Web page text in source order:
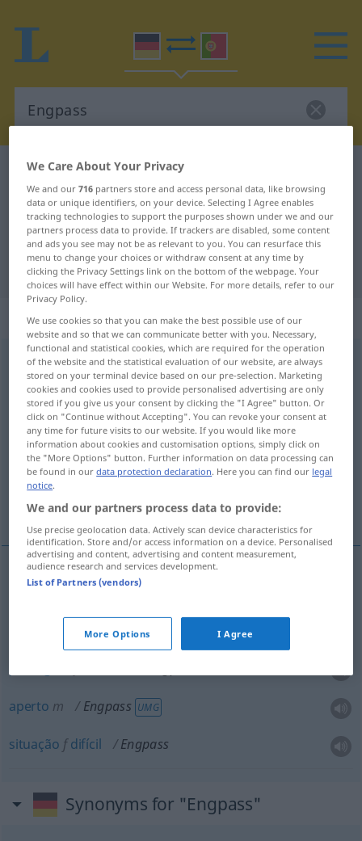
German-Portuguese dictionary
German-Portuguese translation for
"Engpass"
"Engpass" Portuguese translation
„Engpass“: Maskulinum
Engpassm
Overview of all translations
(For more details, click/tap on the translation)
desfiladeiro, passagem estreita, aperto,
garganta
situação difícil
desfiladeirom Engpass
Engpass GEOG
aperto m Engpass UMG
situação fdifícil Engpass
Synonyms for "Engpass"
We Care About Your Privacy
We and our716 partners store and access personal data, like browsing
data or unique identifiers, on your device. Selecting I Agree enables
tracking technologies to support the purposes shown under we and our
partners process data to provide. If trackers are disabled, some content
and ads you see may not be as relevant to you. You can resurface this
menu to change your choices or withdraw consent at any time by
clicking the Privacy Settings link on the bottom of the webpage. Your
choices will have effect within our Website. For more details, refer to our
Privacy Policy.
We use cookies so that you can make the best possible use of our
website and so that we can communicate better with you. Necessary,
functional and statistical cookies, which are required for the operation
of the website and the statistical evaluation of our website, are always
stored on your terminal device based on our pre-selection. Marketing
cookies and cookies used to provide personalised advertising are only
stored if you give us your consent by clicking the "I Agree" button. Or
click on "Continue without Accepting". You can revoke your consent at
any time for future visits to our website. If you would like more
information about cookies and customisation options, simply click on
the "More Options" button. Further information on data processing can
be found in ourdata protection declaration. Here you can find our legal
notice.
We and our partners process data to provide:
Use precise geolocation data. Actively scan device characteristics for
identification. Store and/or access information on a device. Personalised
advertising and content, advertising and content measurement,
audience research and services development.
List of Partners (vendors)
More Options I Agree